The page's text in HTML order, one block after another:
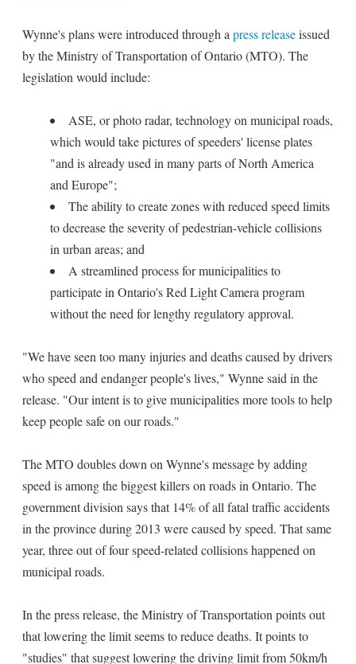
Wynne's plans were introduced through a press releaseissued
by the Ministry of Transportation of Ontario (MTO). The
legislation would include:
ASE, or photo radar, technology on municipal roads,
which would take pictures of speeders' license plates
"and is already used in many parts of North America
and Europe";
The ability to create zones with reduced speed limits
to decrease the severity of pedestrian-vehicle collisions
in urban areas; and
A streamlined process for municipalities to
participate in Ontario's Red Light Camera program
without the need for lengthy regulatory approval.
"We have seen too many injuries and deaths caused by drivers
who speed and endanger people's lives," Wynne said in the
release. "Our intent is to give municipalities more tools to help
keep people safe on our roads."
The MTO doubles down on Wynne's message by adding
speed is among the biggest killers on roads in Ontario. The
government division says that 14% of all fatal traffic accidents
in the province during 2013 were caused by speed. That same
year, three out of four speed-related collisions happened on
municipal roads.
In the press release, the Ministry of Transportation points out
that lowering the limit seems to reduce deaths. It points to
"studies" that suggest lowering the driving limit from 50km/h